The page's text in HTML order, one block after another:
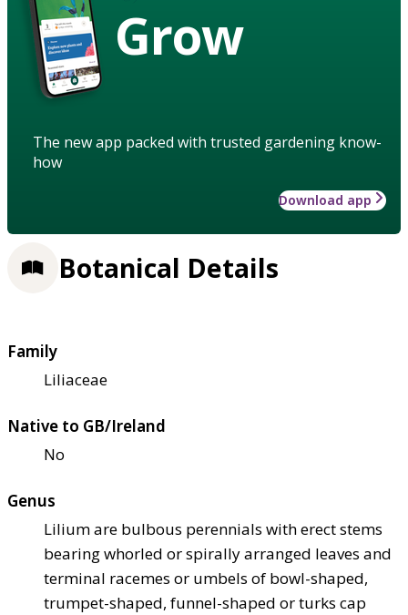
Grow
The new app packed with trusted gardening know-
how
Download app
Botanical Details
Family
Liliaceae
Native to GB/Ireland
No
Genus
Lilium are bulbous perennials with erect stems
bearing whorled or spirally arranged leaves and
terminal racemes or umbels of bowl-shaped,
trumpet-shaped, funnel-shaped or turks cap